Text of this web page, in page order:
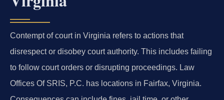
Contempt of court in Virginia refers to actions that
disrespect or disobey court authority. This includes failing
to follow court orders or disrupting proceedings. Law
Offices Of SRIS, P.C. has locations in Fairfax, Virginia.